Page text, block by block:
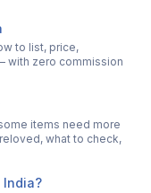
to list, price,
with zero commission
items need more
what to check,
India?